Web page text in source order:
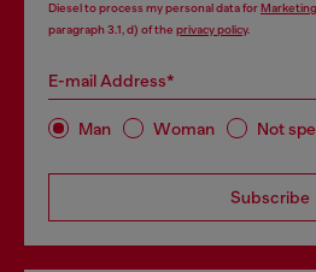
Diesel to process my personal data for
paragraph 3.1, d) of the privacy policy.
E-mail Address*
Man Woman Not
Subscribe